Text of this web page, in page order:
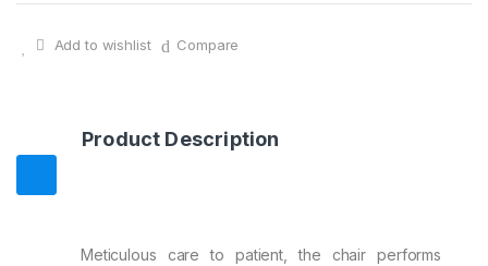
Add to wishlist Compare
Product Description
Meticulous care to patient, the chair performs